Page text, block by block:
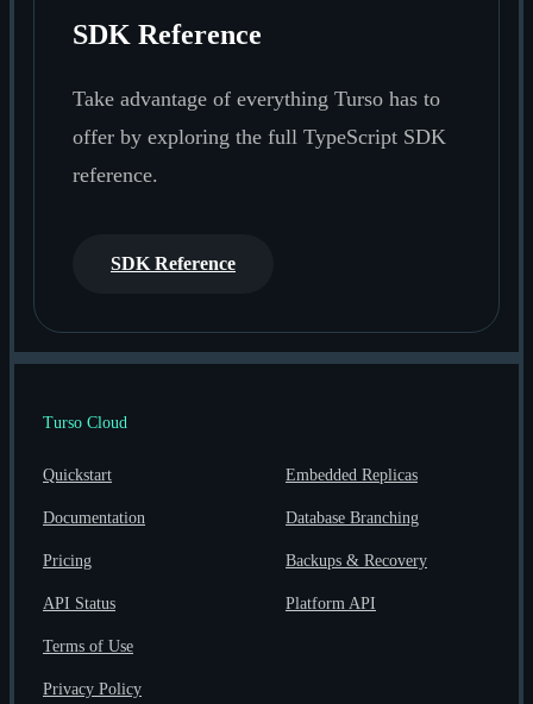
SDK Reference
Take advantage of everything Turso has to
offer by exploring the full TypeScript SDK
reference.
SDK Reference
Turso Cloud
Quickstart
Documentation
Pricing
API Status
Terms of Use
Privacy Policy
Embedded Replicas
Database Branching
Backups & Recovery
Platform API